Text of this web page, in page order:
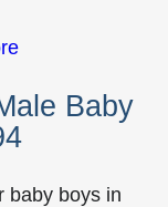
Baby
baby boys in